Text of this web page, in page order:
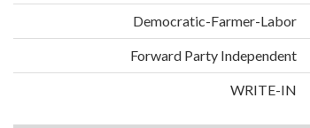
Democratic-Farmer-Labor
Forward Party Independent
WRITE-IN